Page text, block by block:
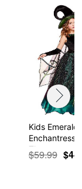
Kids Emerald
Enchantress
The …
$59.99